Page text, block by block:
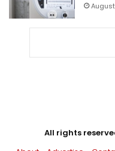
All rights